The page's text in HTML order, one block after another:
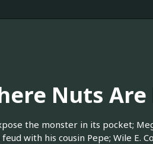
Nuts
the monster in its pocket;
with his cousin Pepe; Wile E.